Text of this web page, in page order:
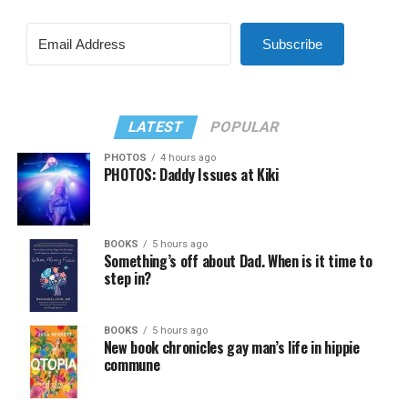
Subscribe
LATEST POPULAR
PHOTOS 4 hours ago
PHOTOS: Daddy Issues at Kiki
BOOKS 5 hours ago
Something’s off about Dad. When is it time to
step in?
BOOKS 5 hours ago
New book chronicles gay man’s life in hippie
commune